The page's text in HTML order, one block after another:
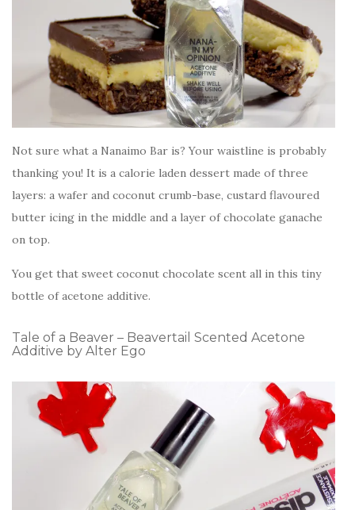
Not sure what a Nanaimo Bar is? Your waistline is probably
thanking you! It is a calorie laden dessert made of three
layers: a wafer and coconut crumb-base, custard flavoured
butter icing in the middle and a layer of chocolate ganache
on top.
You get that sweet coconut chocolate scent all in this tiny
bottle of acetone additive.
Tale of a Beaver – Beavertail Scented Acetone
Additive by Alter Ego